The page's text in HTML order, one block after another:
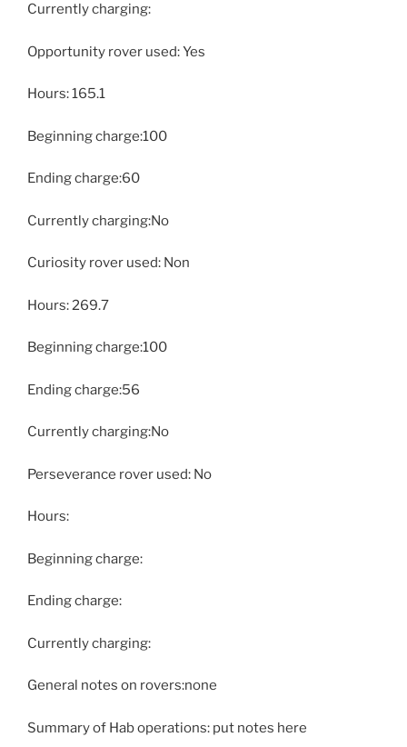
Currently charging:
Opportunity rover used: Yes
Hours: 165.1
Beginning charge:100
Ending charge:60
Currently charging:No
Curiosity rover used: Non
Hours: 269.7
Beginning charge:100
Ending charge:56
Currently charging:No
Perseverance rover used: No
Hours:
Beginning charge:
Ending charge:
Currently charging:
General notes on rovers:none
Summary of Hab operations: put notes here